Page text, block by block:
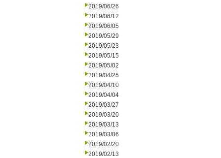
2019/06/26
2019/06/12
2019/06/05
2019/05/29
2019/05/23
2019/05/15
2019/05/02
2019/04/25
2019/04/10
2019/04/04
2019/03/27
2019/03/20
2019/03/13
2019/03/06
2019/02/20
2019/02/13